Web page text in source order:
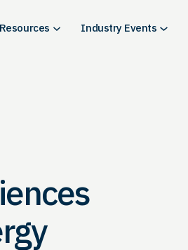
Industry Events